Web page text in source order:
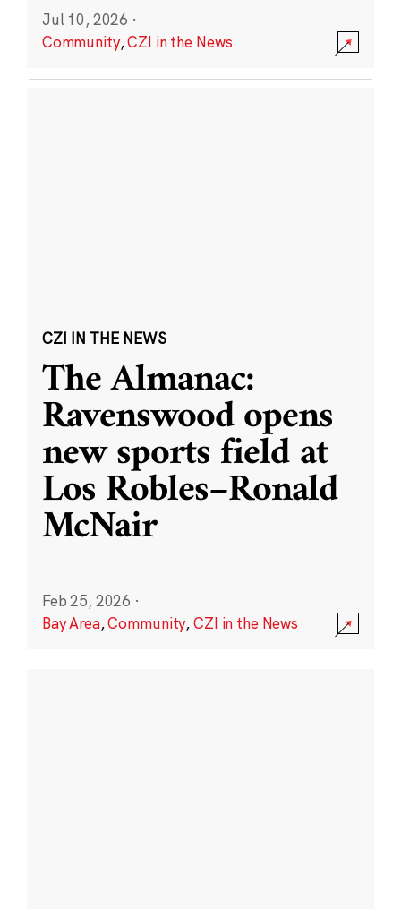
Jul 10, 2026 ·
Community,CZI in the News
CZI IN THE NEWS
The Almanac:
Ravenswood opens
new sports field at
Los Robles–Ronald
McNair
Feb 25, 2026 ·
Bay Area,Community,CZI in the News